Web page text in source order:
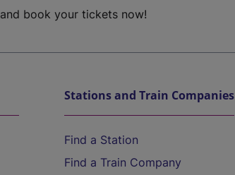
and book your tickets now!
Stations and Train Companies
Find a Station
Find a Train Company